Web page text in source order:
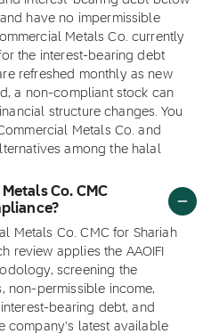
have no impermissible
Metals Co. currently
the interest-bearing debt
refreshed monthly as new
a non-compliant stock can
structure changes. You
Metals Co. and
among the halal
Co. CMC
Metals Co. CMC for Shariah
review applies the AAOIFI
screening the
non-permissible income,
bearing debt, and
company's latest available